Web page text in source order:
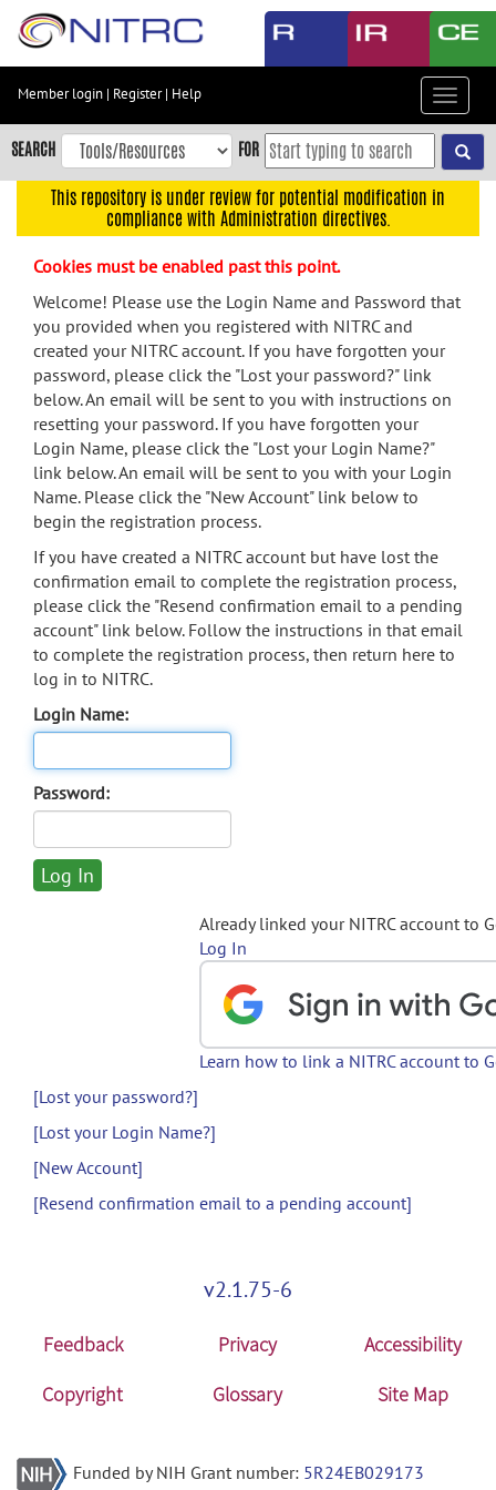
Skip
content
Skip
to
navigation
menu
search
Accessibility
Member login | Register| Help
Toggle
SEARCH FOR
This repository is under review for potential modification in
compliance with Administration directives.
Cookies must be enabled past this point.
Welcome! Please use the Login Name and Password that
you provided when you registered with NITRC and
created your NITRC account. If you have forgotten your
password, please click the "Lost your password?" link
below. An email will be sent to you with instructions on
resetting your password. If you have forgotten your
Login Name, please click the "Lost your Login Name?"
link below. An email will be sent to you with your Login
Name. Please click the "New Account" link below to
begin the registration process.
If you have created a NITRC account but have lost the
confirmation email to complete the registration process,
please click the "Resend confirmation email to a pending
account" link below. Follow the instructions in that email
to complete the registration process, then return here to
log in to NITRC.
Login Name:
Password:
Already linked your NITRC account to
Log In
Learn how to link a NITRC account to
[Lost your password?]
[Lost your Login Name?]
[New Account]
[Resend confirmation email to a pending account]
v2.1.75-6
Feedback Privacy
Accessibility
Copyright
Glossary Site Map
Funded by NIH Grant number: 5R24EB029173